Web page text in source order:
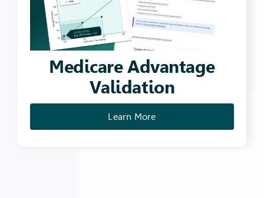
Medicare Advantage
Validation
Learn More